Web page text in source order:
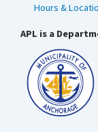
Hours &
APL is a